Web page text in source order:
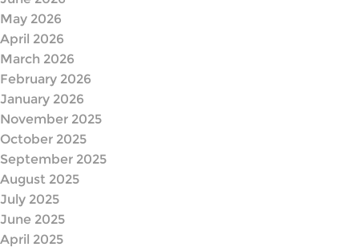
May 2026
April 2026
March 2026
February 2026
January 2026
November 2025
October 2025
September 2025
August 2025
July 2025
June 2025
April 2025